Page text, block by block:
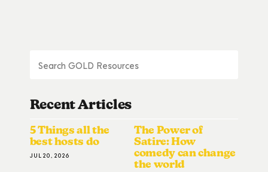
Recent Articles
5 Things all the
best hosts do
JUL 20, 2026
The Power of
Satire: How
comedy can change
the world